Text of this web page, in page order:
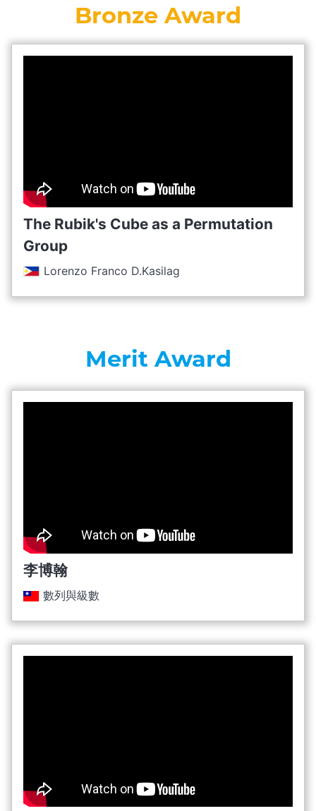
Bronze Award
The Rubik's Cube as a Permutation
Group
Lorenzo Franco D.Kasilag
Merit Award
李博翰
數列與級數